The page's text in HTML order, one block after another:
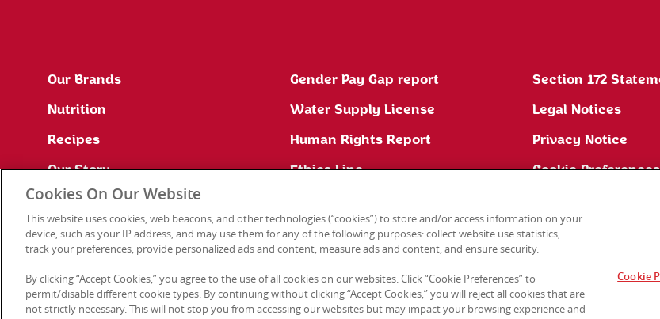
Our Brands
Nutrition
Recipes
Our Story
Site Map
Press Office
Gender Pay Gap report
Water Supply License
Human Rights Report
Ethics Line
Section 172
Legal Notices
Privacy Notice
Cookie Preferences
Cookies On Our Website
This website uses cookies, web beacons, and other technologies (“cookies”) to store and/or access information on your
device, such as your IP address, and may use them for any of the following purposes: collect website use statistics,
track your preferences, provide personalized ads and content, measure ads and content, and ensure security.
By clicking “Accept Cookies,” you agree to the use of all cookies on our websites. Click “Cookie Preferences” to
permit/disable different cookie types. By continuing without clicking “Accept Cookies,” you will reject all cookies that are
not strictly necessary. This will not stop you from accessing our websites but may impact your browsing experience and
Cookie